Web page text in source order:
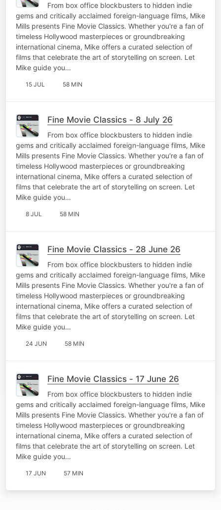
From box office blockbusters to hidden indie
gems and critically acclaimed foreign-language films, Mike
Mills presents Fine Movie Classics. Whether you're a fan of
timeless Hollywood masterpieces or groundbreaking
international cinema, Mike offers a curated selection of
films that celebrate the art of storytelling on screen. Let
Mike guide you…
15 JUL 58 MIN
Fine Movie Classics - 8 July 26
From box office blockbusters to hidden indie
gems and critically acclaimed foreign-language films, Mike
Mills presents Fine Movie Classics. Whether you're a fan of
timeless Hollywood masterpieces or groundbreaking
international cinema, Mike offers a curated selection of
films that celebrate the art of storytelling on screen. Let
Mike guide you…
8 JUL 58 MIN
Fine Movie Classics - 28 June 26
From box office blockbusters to hidden indie
gems and critically acclaimed foreign-language films, Mike
Mills presents Fine Movie Classics. Whether you're a fan of
timeless Hollywood masterpieces or groundbreaking
international cinema, Mike offers a curated selection of
films that celebrate the art of storytelling on screen. Let
Mike guide you…
24 JUN 58 MIN
Fine Movie Classics - 17 June 26
From box office blockbusters to hidden indie
gems and critically acclaimed foreign-language films, Mike
Mills presents Fine Movie Classics. Whether you're a fan of
timeless Hollywood masterpieces or groundbreaking
international cinema, Mike offers a curated selection of
films that celebrate the art of storytelling on screen. Let
Mike guide you…
17 JUN 57 MIN